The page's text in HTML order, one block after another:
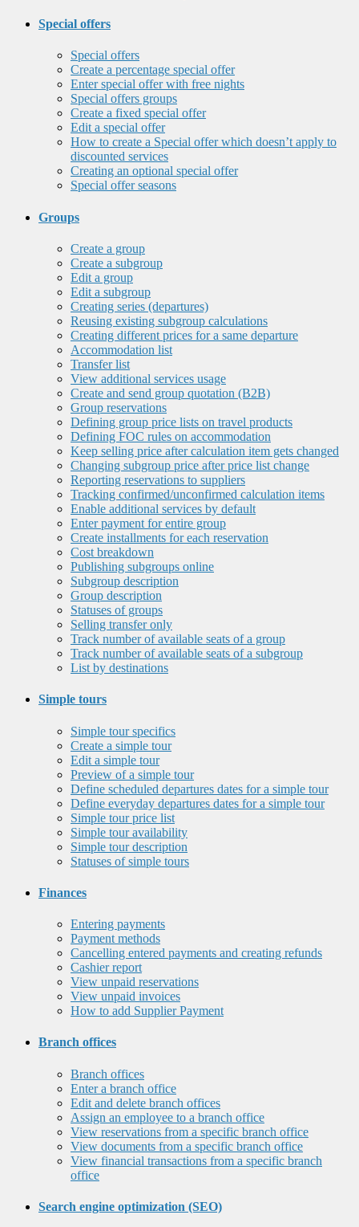
Special offers
Special offers
Create a percentage special offer
Enter special offer with free nights
Special offers groups
Create a fixed special offer
Edit a special offer
How to create a Special offer which doesn’t apply to
discounted services
Creating an optional special offer
Special offer seasons
Groups
Create a group
Create a subgroup
Edit a group
Edit a subgroup
Creating series (departures)
Reusing existing subgroup calculations
Creating different prices for a same departure
Accommodation list
Transfer list
View additional services usage
Create and send group quotation (B2B)
Group reservations
Defining group price lists on travel products
Defining FOC rules on accommodation
Keep selling price after calculation item gets changed
Changing subgroup price after price list change
Reporting reservations to suppliers
Tracking confirmed/unconfirmed calculation items
Enable additional services by default
Enter payment for entire group
Create installments for each reservation
Cost breakdown
Publishing subgroups online
Subgroup description
Group description
Statuses of groups
Selling transfer only
Track number of available seats of a group
Track number of available seats of a subgroup
List by destinations
Simple tours
Simple tour specifics
Create a simple tour
Edit a simple tour
Preview of a simple tour
Define scheduled departures dates for a simple tour
Define everyday departures dates for a simple tour
Simple tour price list
Simple tour availability
Simple tour description
Statuses of simple tours
Finances
Entering payments
Payment methods
Cancelling entered payments and creating refunds
Cashier report
View unpaid reservations
View unpaid invoices
How to add Supplier Payment
Branch offices
Branch offices
Enter a branch office
Edit and delete branch offices
Assign an employee to a branch office
View reservations from a specific branch office
View documents from a specific branch office
View financial transactions from a specific branch
office
Search engine optimization (SEO)